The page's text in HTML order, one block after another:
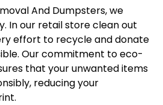
And Dumpsters, we
In our retail store clean out
effort to recycle and donate
Our commitment to eco-
that your unwanted items
reducing your